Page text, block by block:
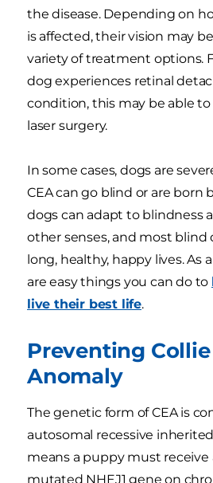
the disease. Depending on
is affected, their vision may
variety of treatment options.
dog experiences retinal
condition, this may be able
laser surgery.
In some cases, dogs are
CEA can go blind or are born
dogs can adapt to blindness
other senses, and most blind
long, healthy, happy lives. As
are easy things you can do to
live their best life.
Preventing Collie
Anomaly
The genetic form of CEA is
autosomal recessive
means a puppy must receive
mutated NHEJ1 gene on